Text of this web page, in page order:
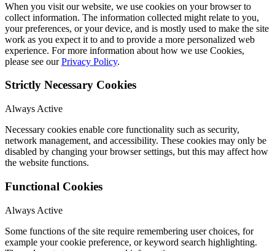
When you visit our website, we use cookies on your browser to
collect information. The information collected might relate to you,
your preferences, or your device, and is mostly used to make the site
work as you expect it to and to provide a more personalized web
experience. For more information about how we use Cookies,
please see ourPrivacy Policy.
Strictly Necessary Cookies
Always Active
Necessary cookies enable core functionality such as security,
network management, and accessibility. These cookies may only be
disabled by changing your browser settings, but this may affect how
the website functions.
Functional Cookies
Always Active
Some functions of the site require remembering user choices, for
example your cookie preference, or keyword search highlighting.